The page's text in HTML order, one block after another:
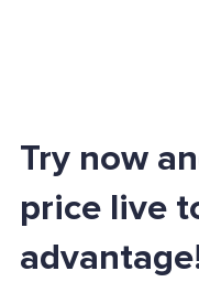
Try now
price live